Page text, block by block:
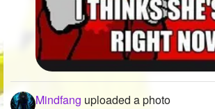
Mindfang uploaded a photo